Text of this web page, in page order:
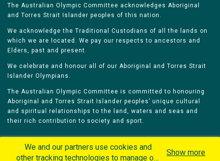
The Australian Olympic Committee acknowledges Aboriginal
and Torres Strait Islander peoples of this nation.
We acknowledge the Traditional Custodians of all the lands on
which we are located. We pay our respects to ancestors and
Elders, past and present.
We celebrate and honour all of our Aboriginal and Torres Strait
Islander Olympians.
The Australian Olympic Committee is committed to honouring
Aboriginal and Torres Strait Islander peoples’ unique cultural
and spiritual relationships to the land, waters and seas and
their rich contribution to society and sport.
We and our partners use cookies and
other tracking technologies to manage our
Show more